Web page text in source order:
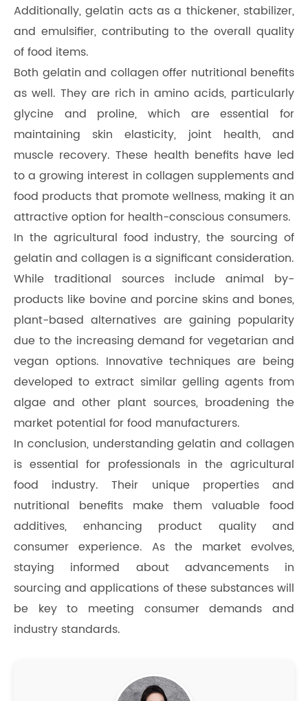
Additionally, gelatin acts as a thickener, stabilizer,
and emulsifier, contributing to the overall quality
of food items.
Both gelatin and collagen offer nutritional benefits
as well. They are rich in amino acids, particularly
glycine and proline, which are essential for
maintaining skin elasticity, joint health, and
muscle recovery. These health benefits have led
to a growing interest in collagen supplements and
food products that promote wellness, making it an
attractive option for health-conscious consumers.
In the agricultural food industry, the sourcing of
gelatin and collagen is a significant consideration.
While traditional sources include animal by-
products like bovine and porcine skins and bones,
plant-based alternatives are gaining popularity
due to the increasing demand for vegetarian and
vegan options. Innovative techniques are being
developed to extract similar gelling agents from
algae and other plant sources, broadening the
market potential for food manufacturers.
In conclusion, understanding gelatin and collagen
is essential for professionals in the agricultural
food industry. Their unique properties and
nutritional benefits make them valuable food
additives, enhancing product quality and
consumer experience. As the market evolves,
staying informed about advancements in
sourcing and applications of these substances will
be key to meeting consumer demands and
industry standards.